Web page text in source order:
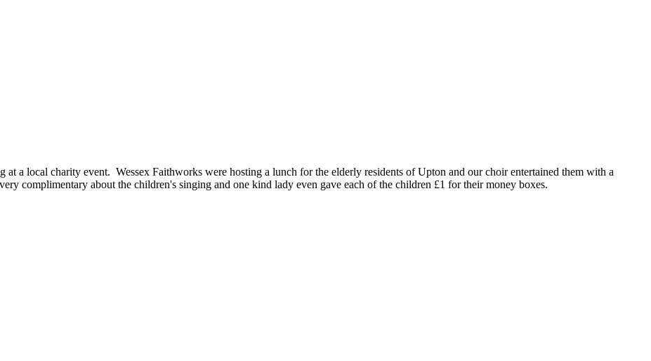
at a local charity event. Wessex Faithworks were hosting a lunch for the elderly residents of Upton and our choir entertained them with a
complimentary about the children's singing and one kind lady even gave each of the children £1 for their money boxes.